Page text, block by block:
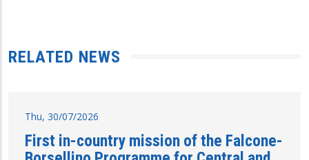
RELATED NEWS
Thu, 30/07/2026
First in-country mission of the Falcone-